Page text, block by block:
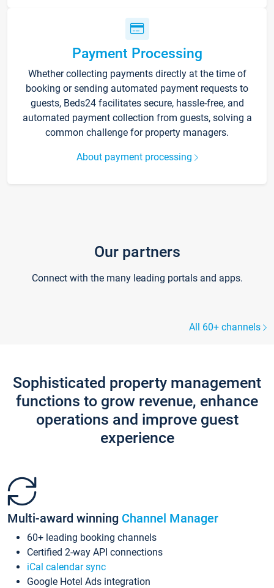
Payment Processing
Whether collecting payments directly at the time of
booking or sending automated payment requests to
guests, Beds24 facilitates secure, hassle-free, and
automated payment collection from guests, solving a
common challenge for property managers.
About payment processing
Our partners
Connect with the many leading portals and apps.
All 60+ channels
Sophisticated property management
functions to grow revenue, enhance
operations and improve guest
experience
Multi-award winning Channel Manager
60+ leading booking channels
Certified 2-way API connections
iCal calendar sync
Google Hotel Ads integration